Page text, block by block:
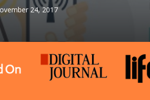
24, 2017